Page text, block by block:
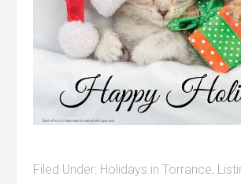
Filed Under: Holidays in Torrance,